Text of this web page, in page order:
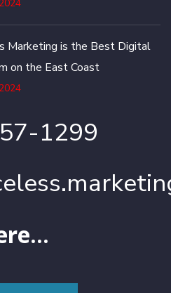
Marketing is the Best Digital
on the East Coast
1299